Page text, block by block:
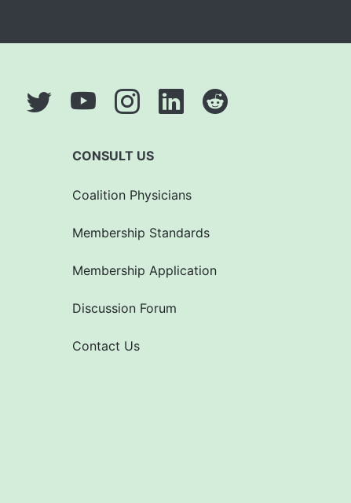
CONSULT US
Coalition Physicians
Membership Standards
Membership Application
Discussion Forum
Contact Us